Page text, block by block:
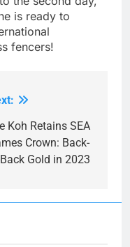
is ready to
fencers!
Koh Retains SEA
Crown: Back-
Gold in 2023